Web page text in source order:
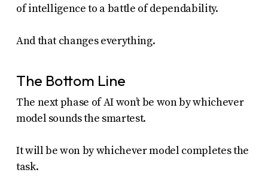
of intelligence to a battle of dependability.
And that changes everything.
The Bottom Line
The next phase of AI won’t be won by whichever
model sounds the smartest.
It will be won by whichever model completes the
task.